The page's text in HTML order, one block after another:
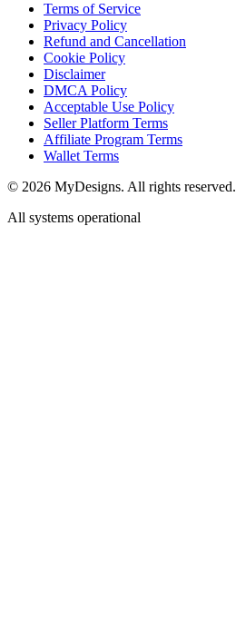
Terms of Service
Privacy Policy
Refund and Cancellation
Cookie Policy
Disclaimer
DMCA Policy
Acceptable Use Policy
Seller Platform Terms
Affiliate Program Terms
Wallet Terms
© 2026 MyDesigns. All rights reserved.
All systems operational